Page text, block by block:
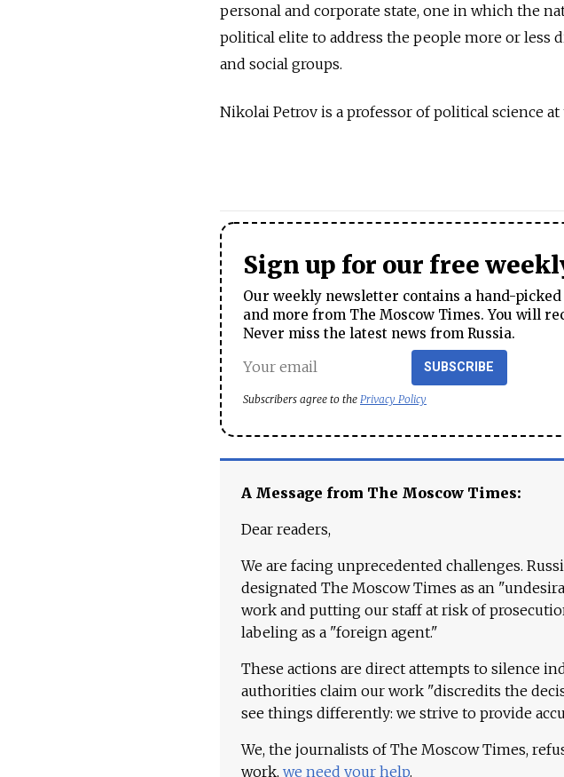
personal and corporate state, one in which the
political elite to address the people more or less
and social groups.
Nikolai Petrov is a professor of political science
Sign up for our free
Our weekly newsletter contains a hand-
and more from The Moscow Times. You will
Never miss the latest news from Russia.
SUBSCRIBE
Subscribers agree to the Privacy Policy
A Message from The Moscow Times:
Dear readers,
We are facing unprecedented challenges.
designated The Moscow Times as an
work and putting our staff at risk of
labeling as a "foreign agent."
These actions are direct attempts to silence
authorities claim our work "discredits the
see things differently: we strive to provide
We, the journalists of The Moscow Times,
work, we need your help.